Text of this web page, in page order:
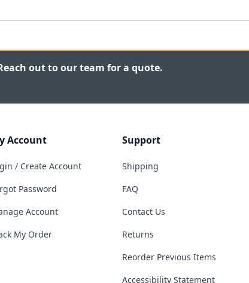
out to our team for a quote.
Account
/ Create Account
Password
Account
My Order
Support
Shipping
FAQ
Contact Us
Returns
Reorder Previous Items
Accessibility Statement